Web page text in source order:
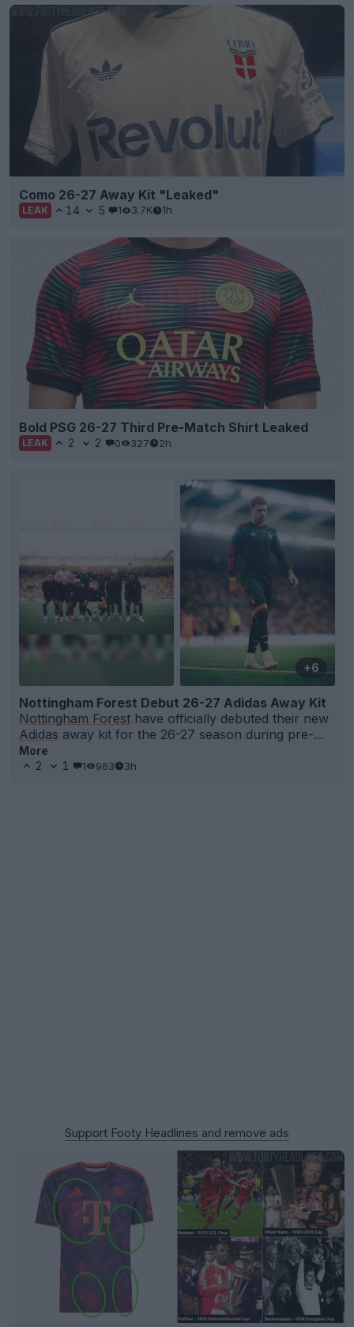
Como 26-27 Away Kit "Leaked"
LEAK 14 5 1 3.7K 1h
Bold PSG 26-27 Third Pre-Match Shirt Leaked
LEAK 2 2 0 327 2h
+6
Nottingham Forest Debut 26-27 Adidas Away Kit
Nottingham Forest have officially debuted their new
Adidas away kit for the 26-27 season during pre-...
More
2
1 1 963 3h
Support Footy Headlines and remove ads